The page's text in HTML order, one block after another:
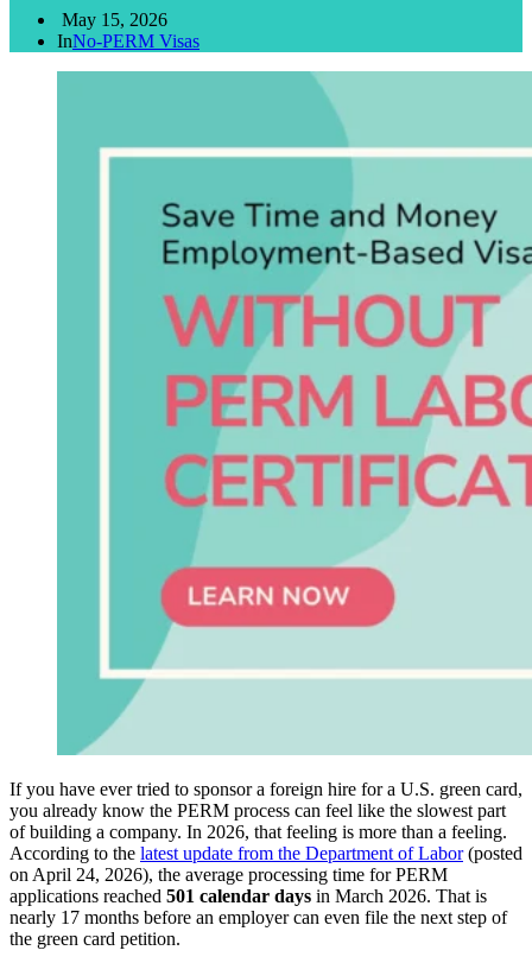
May 15, 2026
InNo-PERM Visas
If you have ever tried to sponsor a foreign hire for a U.S. green card,
you already know the PERM process can feel like the slowest part
of building a company. In 2026, that feeling is more than a feeling.
According to the latest update from the Department of Labor(posted
on April 24, 2026), the average processing time for PERM
applications reached 501 calendar days in March 2026. That is
nearly 17 months before an employer can even file the next step of
the green card petition.